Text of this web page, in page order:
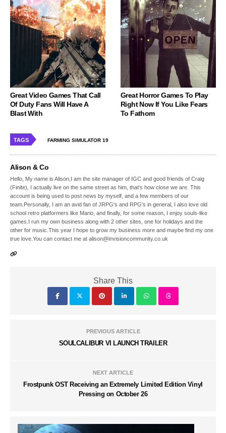
Great Video Games That Call
Of Duty Fans Will Have A
Blast With
Great Horror Games To Play
Right Now If You Like Fears
To Fathom
TAGS FARMING SIMULATOR 19
Alison & Co
Hello, My name is Alison,I am the site manager of IGC and good friends of Craig
(Finite), I actually live on the same street as him, that's how close we are. This
account is being used to post news by myself, and a few members of our
team.Personally, I am an avid fan of JRPG's and RPG's in general, I also love old
school retro platformers like Mario, and finally, for some reason, I enjoy souls-like
games.I run my own business along with 2 other sites, one for holidays and the
other for music.This year I hope to grow my business more and maybe find my one
true love.You can contact me at alison@invisioncommunity.co.uk
Share This
PREVIOUS ARTICLE
SOULCALIBUR VI LAUNCH TRAILER
NEXT ARTICLE
Frostpunk OST Receiving an Extremely Limited Edition Vinyl
Pressing on October 26